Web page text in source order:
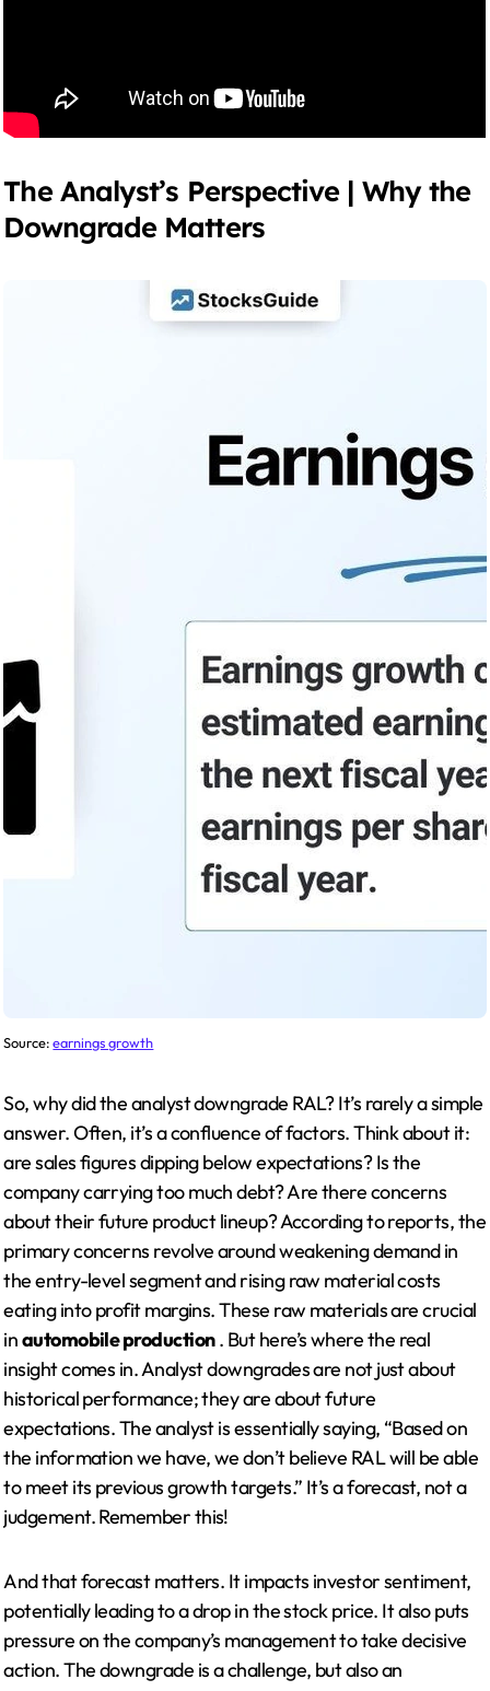
The Analyst’s Perspective | Why the
Downgrade Matters
Source:earnings growth
So, why did the analyst downgrade RAL? It’s rarely a simple
answer. Often, it’s a confluence of factors. Think about it:
are sales figures dipping below expectations? Is the
company carrying too much debt? Are there concerns
about their future product lineup? According to reports, the
primary concerns revolve around weakening demand in
the entry-level segment and rising raw material costs
eating into profit margins. These raw materials are crucial
inautomobile production. But here’s where the real
insight comes in. Analyst downgrades are not just about
historical performance; they are about future
expectations. The analyst is essentially saying, “Based on
the information we have, we don’t believe RAL will be able
to meet its previous growth targets.” It’s a forecast, not a
judgement. Remember this!
And that forecast matters. It impacts investor sentiment,
potentially leading to a drop in the stock price. It also puts
pressure on the company’s management to take decisive
action. The downgrade is a challenge, but also an